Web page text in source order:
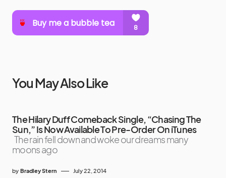
You May Also Like
The Hilary Duff Comeback Single, “Chasing The
Sun,” Is Now Available To Pre-Order On iTunes
The rain fell down and woke our dreams many
moons ago
by Bradley Stern July 22, 2014